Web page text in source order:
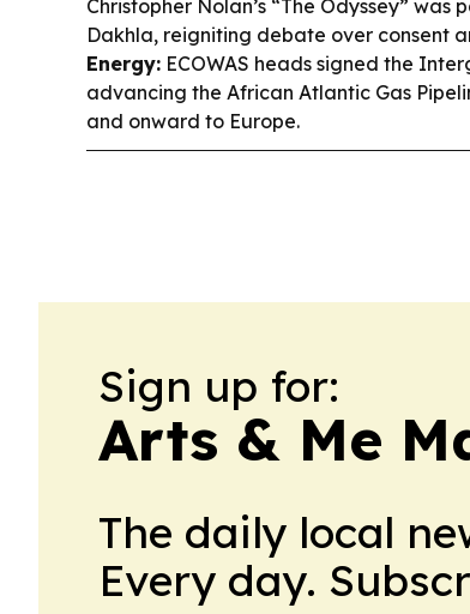
Christopher Nolan’s “The Odyssey”
Dakhla, reigniting debate over consent
Energy: ECOWAS heads signed the
advancing the African Atlantic Gas
and onward to Europe.
Sign up for:
Arts & Me
The daily local
Every day.